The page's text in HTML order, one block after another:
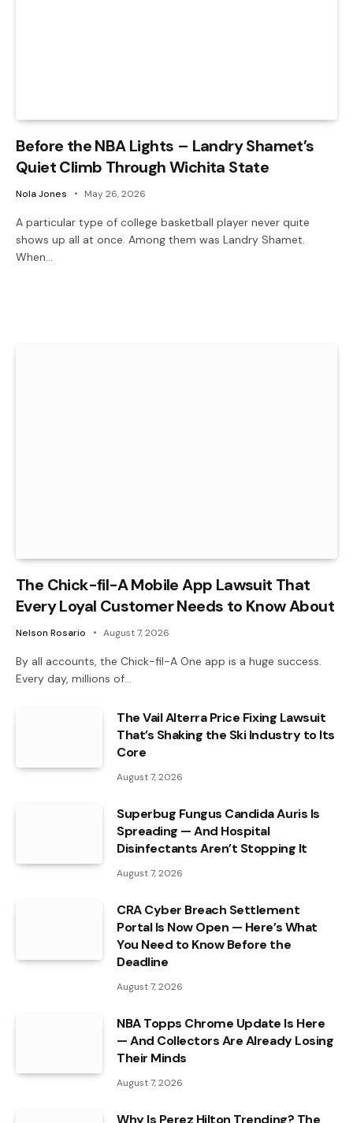
Before the NBA Lights – Landry Shamet’s
Quiet Climb Through Wichita State
Nola Jones May 26, 2026
A particular type of college basketball player never quite
shows up all at once. Among them was Landry Shamet.
When…
The Chick-fil-A Mobile App Lawsuit That
Every Loyal Customer Needs to Know About
Nelson Rosario August 7, 2026
By all accounts, the Chick-fil-A One app is a huge success.
Every day, millions of…
The Vail Alterra Price Fixing Lawsuit
That’s Shaking the Ski Industry to Its
Core
August 7, 2026
Superbug Fungus Candida Auris Is
Spreading — And Hospital
Disinfectants Aren’t Stopping It
August 7, 2026
CRA Cyber Breach Settlement
Portal Is Now Open — Here’s What
You Need to Know Before the
Deadline
August 7, 2026
NBA Topps Chrome Update Is Here
— And Collectors Are Already Losing
Their Minds
August 7, 2026
Why Is Perez Hilton Trending? The